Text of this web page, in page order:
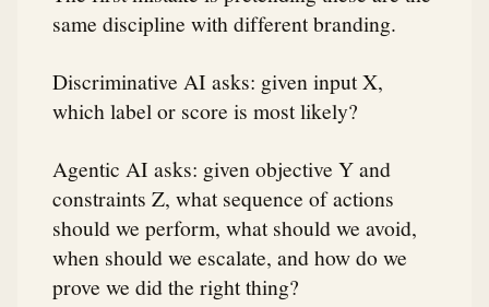
same discipline with different branding.
Discriminative AI asks: given input X,
which label or score is most likely?
Agentic AI asks: given objective Y and
constraints Z, what sequence of actions
should we perform, what should we avoid,
when should we escalate, and how do we
prove we did the right thing?